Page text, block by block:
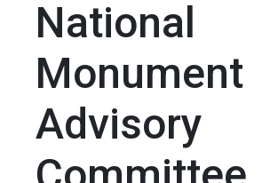
National
Monument
Advisory